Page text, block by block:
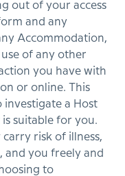
out of your access
and any
Accommodation,
of any other
you have with
or online. This
investigate a Host
suitable for you.
carry risk of illness,
and you freely and
to